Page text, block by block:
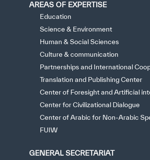
AREAS OF EXPERTISE
Education
Science & Environment
Human & Social Sciences
Culture & communication
Partnerships and International
Translation and Publishing Center
Center of Foresight and Artificial
Center for Civilizational Dialogue
Center of Arabic for Non-Arabic
FUIW
GENERAL SECRETARIAT